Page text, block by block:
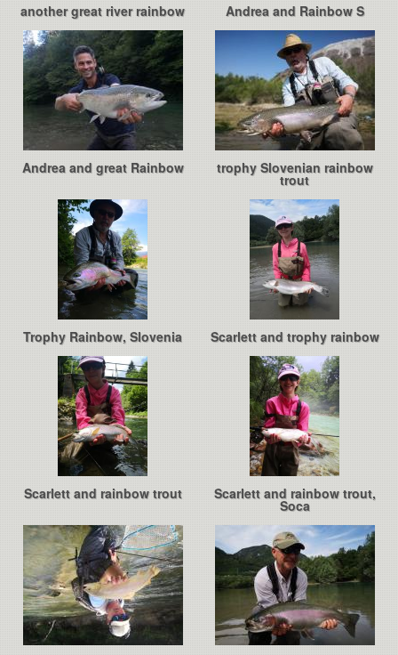
another great river rainbow Andrea and Rainbow S
Andrea and great Rainbow trophy Slovenian rainbow
trout
Trophy Rainbow, Slovenia Scarlett and trophy rainbow
Scarlett and rainbow trout Scarlett and rainbow trout,
Soca